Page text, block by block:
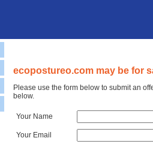
ecopostureo.com may be for
Please use the form below to submit an
below.
Your Name
Your Email